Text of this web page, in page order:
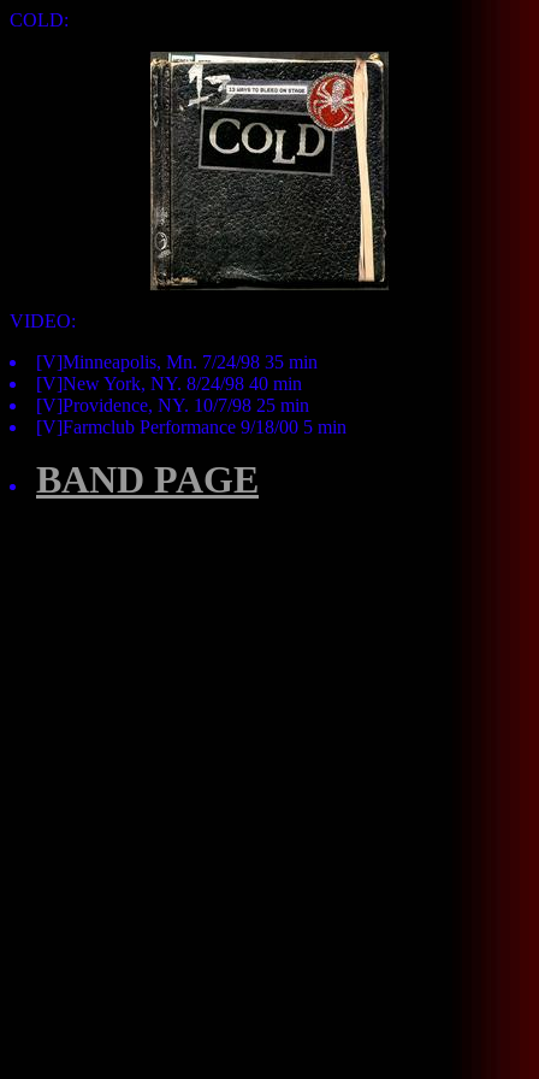
COLD:
VIDEO:
[V]Minneapolis, Mn. 7/24/98 35 min
[V]New York, NY. 8/24/98 40 min
[V]Providence, NY. 10/7/98 25 min
[V]Farmclub Performance 9/18/00 5 min
BAND PAGE